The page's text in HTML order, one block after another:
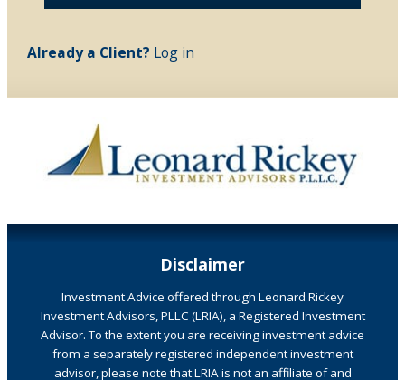
Already a Client? Log in
Disclaimer
Investment Advice offered through Leonard Rickey
Investment Advisors, PLLC (LRIA), a Registered Investment
Advisor. To the extent you are receiving investment advice
from a separately registered independent investment
advisor, please note that LRIA is not an affiliate of and